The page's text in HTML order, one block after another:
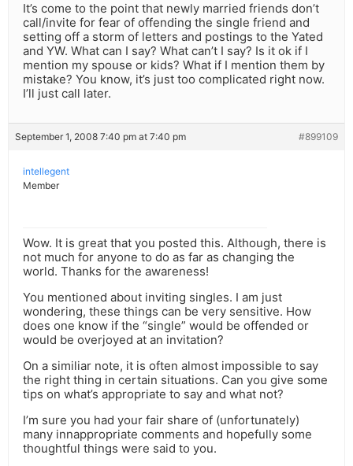
It’s come to the point that newly married friends don’t
call/invite for fear of offending the single friend and
setting off a storm of letters and postings to the Yated
and YW. What can I say? What can’t I say? Is it ok if I
mention my spouse or kids? What if I mention them by
mistake? You know, it’s just too complicated right now.
I’ll just call later.
September 1, 2008 7:40 pm at 7:40 pm #899109
intellegent
Member
Wow. It is great that you posted this. Although, there is
not much for anyone to do as far as changing the
world. Thanks for the awareness!
You mentioned about inviting singles. I am just
wondering, these things can be very sensitive. How
does one know if the “single” would be offended or
would be overjoyed at an invitation?
On a similiar note, it is often almost impossible to say
the right thing in certain situations. Can you give some
tips on what’s appropriate to say and what not?
I’m sure you had your fair share of (unfortunately)
many innappropriate comments and hopefully some
thoughtful things were said to you.